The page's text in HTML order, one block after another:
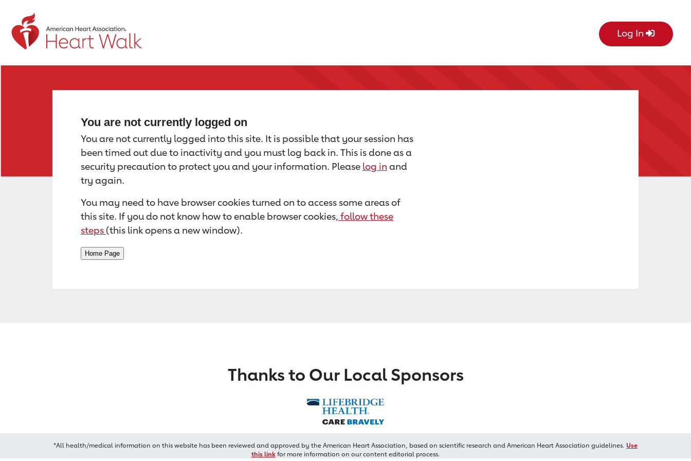
Return to event page Log In
You are not currently logged on
You are not currently logged into this site. It is possible that your session has
been timed out due to inactivity and you must log back in. This is done as a
security precaution to protect you and your information. Please log in and
try again.
You may need to have browser cookies turned on to access some areas of
this site. If you do not know how to enable browser cookies, follow these
steps (this link opens a new window).
Thanks to Our Local Sponsors
*All health/medical information on this website has been reviewed and approved by the American Heart Association, based on scientific research and American Heart Association guidelines. Use
this linkfor more information on our content editorial process.